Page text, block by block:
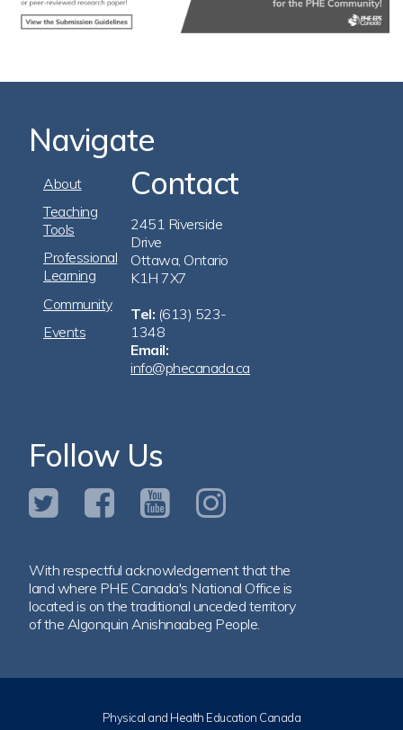
Navigate
Footer
Navigation
About
Teaching
Tools
Professional
Learning
Community
Events
Contact
2451 Riverside
Drive
Ottawa, Ontario
K1H 7X7
Tel: (613) 523-
1348
Email:
info@phecanada.ca
Follow Us
With respectful acknowledgement that the
land where PHE Canada's National Office is
located is on the traditional unceded territory
of the Algonquin Anishnaabeg People.
Physical and Health Education Canada